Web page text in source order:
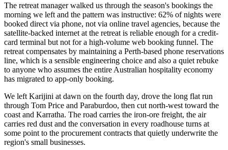
The retreat manager walked us through the season's bookings the
morning we left and the pattern was instructive: 62% of nights were
booked direct via phone, not via online travel agencies, because the
satellite-backed internet at the retreat is reliable enough for a credit-
card terminal but not for a high-volume web booking funnel. The
retreat compensates by maintaining a Perth-based phone reservations
line, which is a sensible engineering choice and also a quiet rebuke
to anyone who assumes the entire Australian hospitality economy
has migrated to app-only booking.
We left Karijini at dawn on the fourth day, drove the long flat run
through Tom Price and Paraburdoo, then cut north-west toward the
coast and Karratha. The road carries the iron-ore freight, the air
carries red dust and the conversation in every roadhouse turns at
some point to the procurement contracts that quietly underwrite the
region's small businesses.